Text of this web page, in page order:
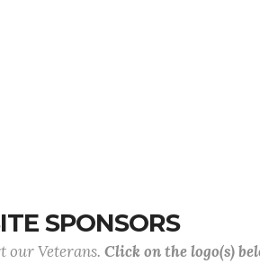
SPONSORS
our Veterans. Click on the logo(s)